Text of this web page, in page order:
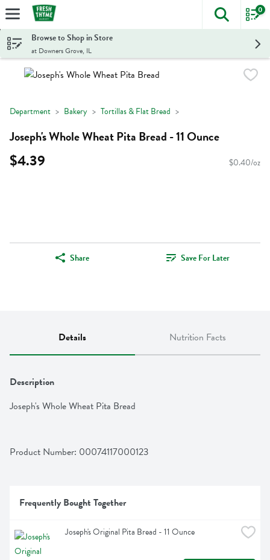
Skip header to page content
The
0
Browse to Shop in Store
at Downers Grove, IL
Department Bakery Tortillas & Flat Bread
Joseph's Whole Wheat Pita Bread - 11 Ounce
$4.39 $0.40/oz
Share Save For Later
Details Nutrition Facts
Description
Joseph's Whole Wheat Pita Bread
Product Number: 00074117000123
Frequently Bought Together
Joseph's Original Pita Bread - 11 Ounce